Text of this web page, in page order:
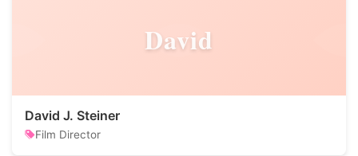
David
David J. Steiner
Film Director